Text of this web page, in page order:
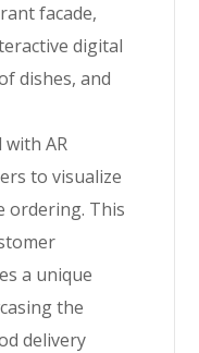
facade,
digital
dishes, and
with AR
to visualize
ordering. This
a unique
the
delivery